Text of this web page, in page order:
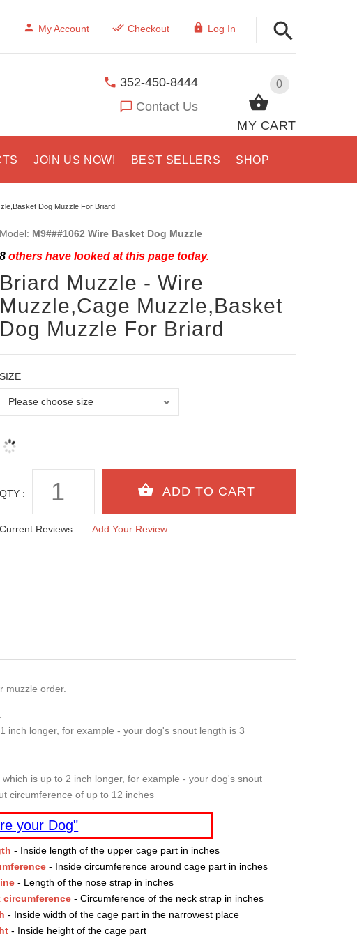
My Account Checkout Log In
0
MY CART
352-450-8444
Contact Us
JOIN US NOW! BEST SELLERS SHOP
Dog Muzzle For Briard
Model: M9###1062 Wire Basket Dog Muzzle
8others have looked at this page today.
Briard Muzzle - Wire
Muzzle,Cage Muzzle,Basket
Dog Muzzle For Briard
SIZE
QTY :
Current Reviews: Add Your Review
muzzle order.
inch longer, for example - your dog's snout length is 3
is up to 2 inch longer, for example - your dog's snout
circumference of up to 12 inches
your Dog"
- Inside length of the upper cage part in inches
- Inside circumference around cage part in inches
- Length of the nose strap in inches
circumference - Circumference of the neck strap in inches
- Inside width of the cage part in the narrowest place
- Inside height of the cage part